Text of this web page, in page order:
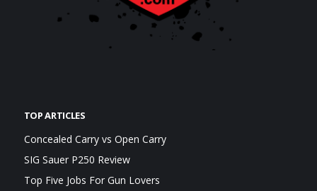
TOP ARTICLES
Concealed Carry vs Open Carry
SIG Sauer P250 Review
Top Five Jobs For Gun Lovers